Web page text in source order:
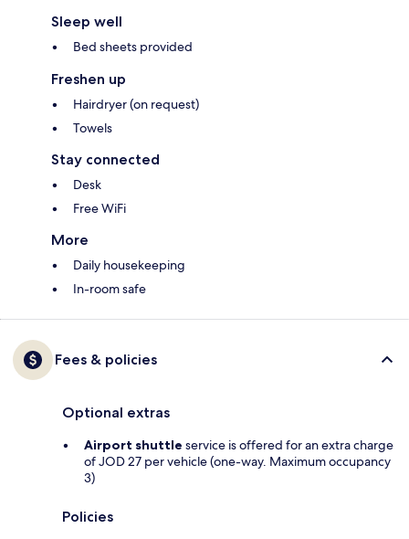
Sleep well
Bed sheets provided
Freshen up
Hairdryer (on request)
Towels
Stay connected
Desk
Free WiFi
More
Daily housekeeping
In-room safe
Fees & policies
Optional extras
Airport shuttle service is offered for an extra charge
of JOD 27 per vehicle (one-way. Maximum occupancy
3)
Policies